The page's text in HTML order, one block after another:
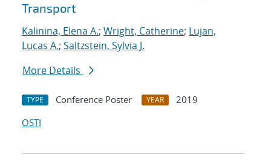
Transport
Kalinina, Elena A.; Wright, Catherine; Lujan,
Lucas A.; Saltzstein, Sylvia J.
More Details
TYPE Conference Poster YEAR
2019
OSTI